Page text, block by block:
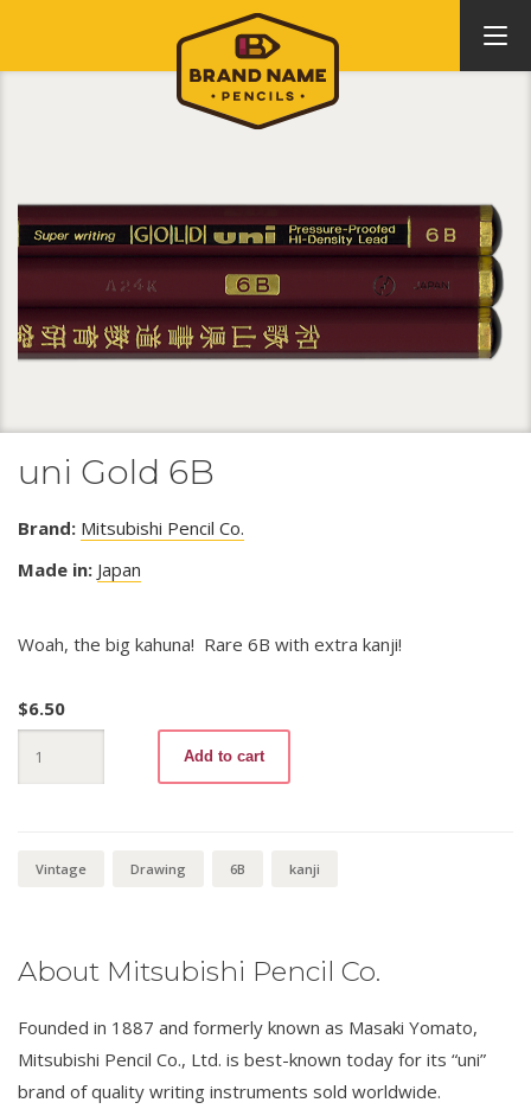
uni Gold 6B
Brand: Mitsubishi Pencil Co.
Made in: Japan
Woah, the big kahuna! Rare 6B with extra kanji!
$6.50
Gold
6B
Add to cart
Vintage Drawing 6B kanji
About Mitsubishi Pencil Co.
Founded in 1887 and formerly known as Masaki Yomato,
Mitsubishi Pencil Co., Ltd. is best-known today for its “uni”
brand of quality writing instruments sold worldwide.